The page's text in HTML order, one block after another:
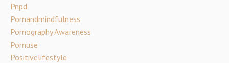
Pnpd
Pornandmindfulness
Pornography Awareness
Pornuse
Positivelifestyle